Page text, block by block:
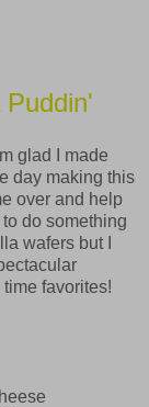
glad I made
day making this
over and help
do something
wafers but I
favorites!